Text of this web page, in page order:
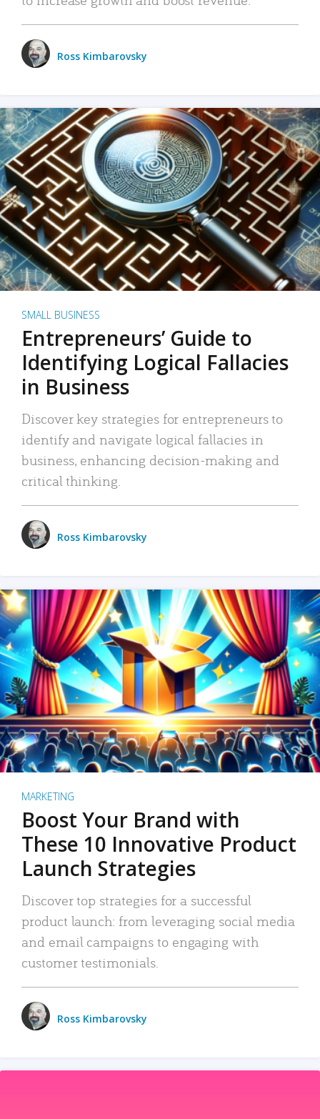
Ross Kimbarovsky
SMALL BUSINESS
Entrepreneurs’ Guide to
Identifying Logical Fallacies
in Business
Discover key strategies for entrepreneurs to
identify and navigate logical fallacies in
business, enhancing decision-making and
critical thinking.
Ross Kimbarovsky
MARKETING
Boost Your Brand with
These 10 Innovative Product
Launch Strategies
Discover top strategies for a successful
product launch: from leveraging social media
and email campaigns to engaging with
customer testimonials.
Ross Kimbarovsky